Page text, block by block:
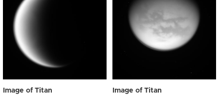
Image of Titan Image of Titan